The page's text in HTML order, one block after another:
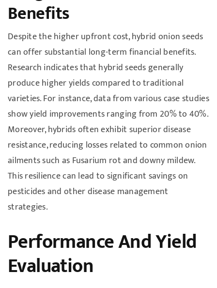
Benefits
Despite the higher upfront cost, hybrid onion seeds
can offer substantial long-term financial benefits.
Research indicates that hybrid seeds generally
produce higher yields compared to traditional
varieties. For instance, data from various case studies
show yield improvements ranging from 20% to 40%.
Moreover, hybrids often exhibit superior disease
resistance, reducing losses related to common onion
ailments such as Fusarium rot and downy mildew.
This resilience can lead to significant savings on
pesticides and other disease management
strategies.
Performance And Yield
Evaluation